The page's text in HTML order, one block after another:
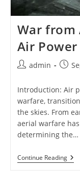
War from
Air
Postadmin
Post
Introduction: Air
warfare,
the skies. From
aerial warfare
determining the…
Continue ReadingWar
From